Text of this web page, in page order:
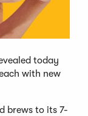
today
with new
brews to its 7-